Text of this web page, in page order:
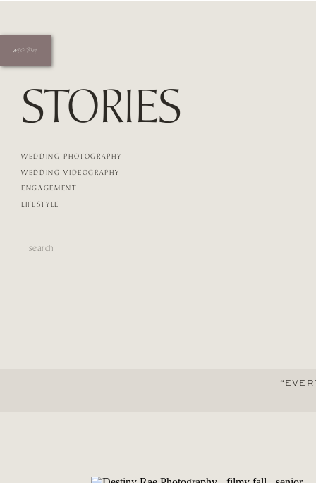
menu
WEDDING PHOTOGRAPHY
WEDDING VIDEOGRAPHY
ENGAGEMENT
Search
for:
LIFESTYLE
STORIES